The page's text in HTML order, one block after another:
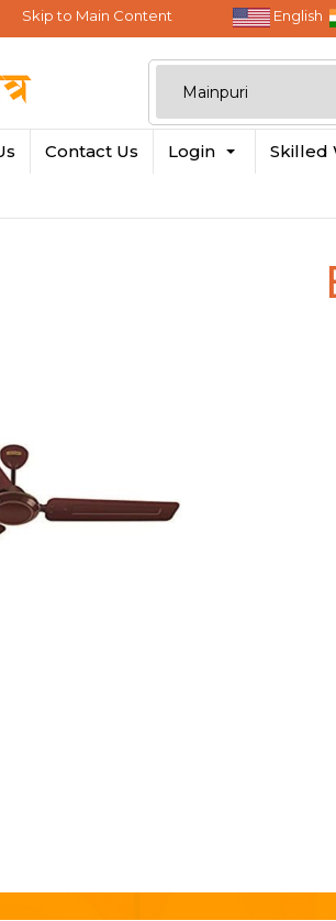
Skip to Main Content English
Contact Us Login Skilled